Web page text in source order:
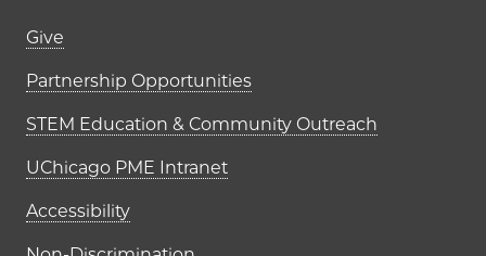
Footer links (right column)
Give
Partnership Opportunities
STEM Education & Community Outreach
UChicago PME Intranet
Accessibility